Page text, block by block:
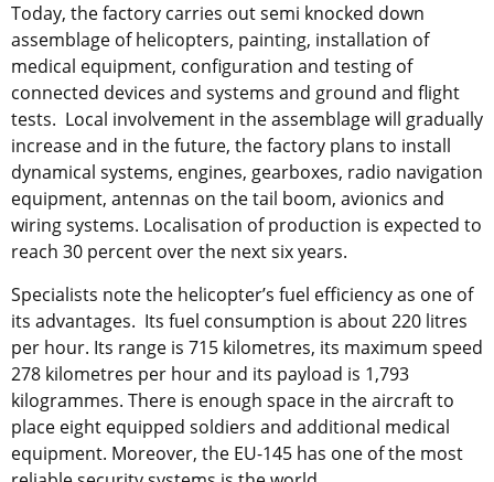
Today, the factory carries out semi knocked down
assemblage of helicopters, painting, installation of
medical equipment, configuration and testing of
connected devices and systems and ground and flight
tests. Local involvement in the assemblage will gradually
increase and in the future, the factory plans to install
dynamical systems, engines, gearboxes, radio navigation
equipment, antennas on the tail boom, avionics and
wiring systems. Localisation of production is expected to
reach 30 percent over the next six years.
Specialists note the helicopter’s fuel efficiency as one of
its advantages. Its fuel consumption is about 220 litres
per hour. Its range is 715 kilometres, its maximum speed
278 kilometres per hour and its payload is 1,793
kilogrammes. There is enough space in the aircraft to
place eight equipped soldiers and additional medical
equipment. Moreover, the EU-145 has one of the most